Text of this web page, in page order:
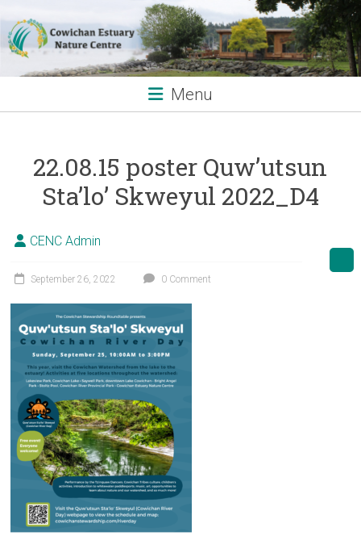
to
content
Menu
22.08.15 poster Quw’utsun
Sta’lo’ Skweyul 2022_D4
CENC Admin
September 26, 2022 0 Comment